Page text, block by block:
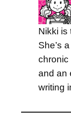
Nikki is
She’s
chronic
and an
writing